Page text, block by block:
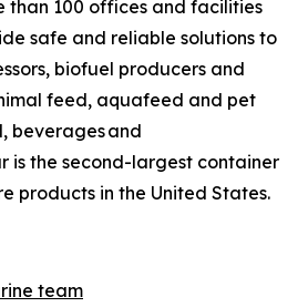
than 100 offices and facilities
safe and reliable solutions to
biofuel producers and
feed, aquafeed and pet
beverages and
is the second-largest container
products in the United States.
team